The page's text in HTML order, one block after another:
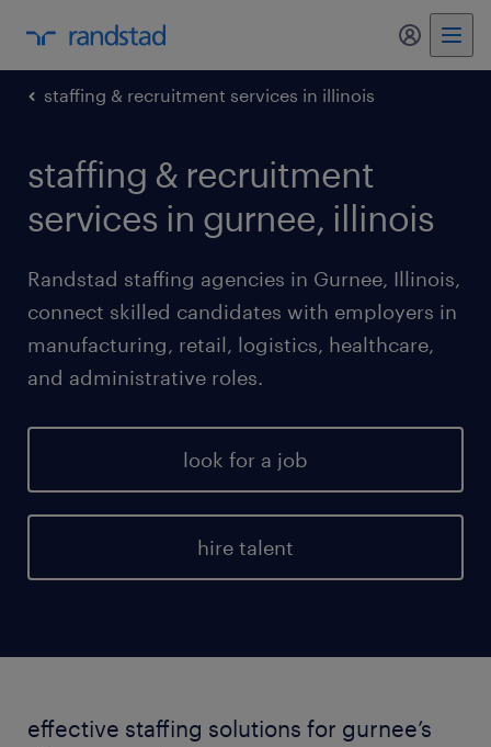
my
staffing & recruitment services in illinois
staffing & recruitment
services in gurnee, illinois
Randstad staffing agencies in Gurnee, Illinois,
connect skilled candidates with employers in
manufacturing, retail, logistics, healthcare,
and administrative roles.
look for a job
hire talent
effective staffing solutions for gurnee’s